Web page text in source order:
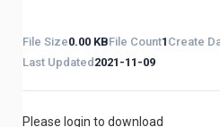
File Size0.00 KBFile Count1 Create
Last Updated 2021-11-09
Please login to download